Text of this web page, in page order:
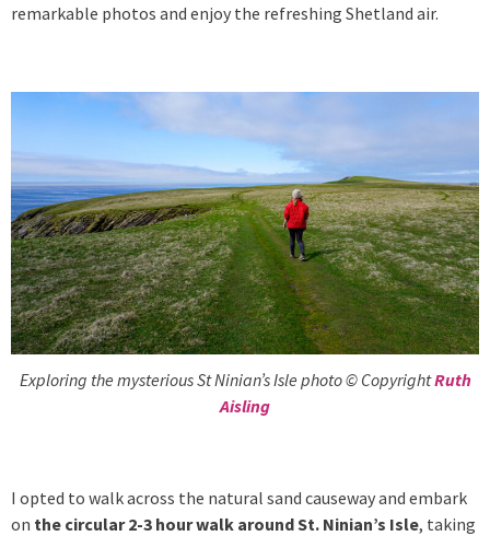
remarkable photos and enjoy the refreshing Shetland air.
Exploring the mysterious St Ninian’s Isle photo © CopyrightRuth
Aisling
I opted to walk across the natural sand causeway and embark
on the circular 2-3 hour walk around St. Ninian’s Isle, taking